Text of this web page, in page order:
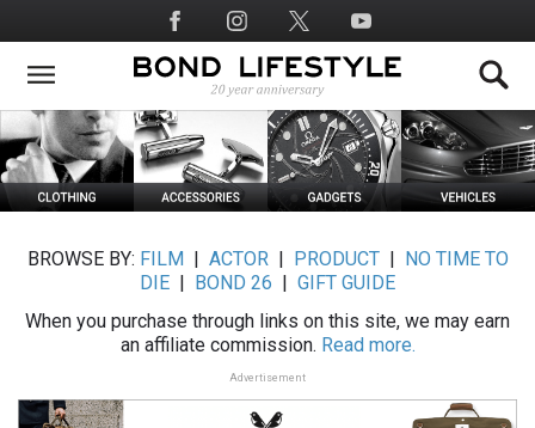
to
main
Social
Media
BROWSE BY: FILM ACTOR| PRODUCT|
NO TIME TO
DIE
BOND 26
GIFT GUIDE
When you purchase through links on this site, we may earn
an affiliate commission. Read more.
Advertisement